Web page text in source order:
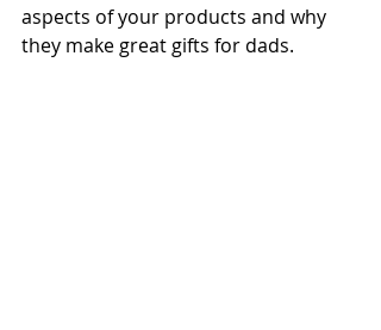
aspects of your products and why
they make great gifts for dads.